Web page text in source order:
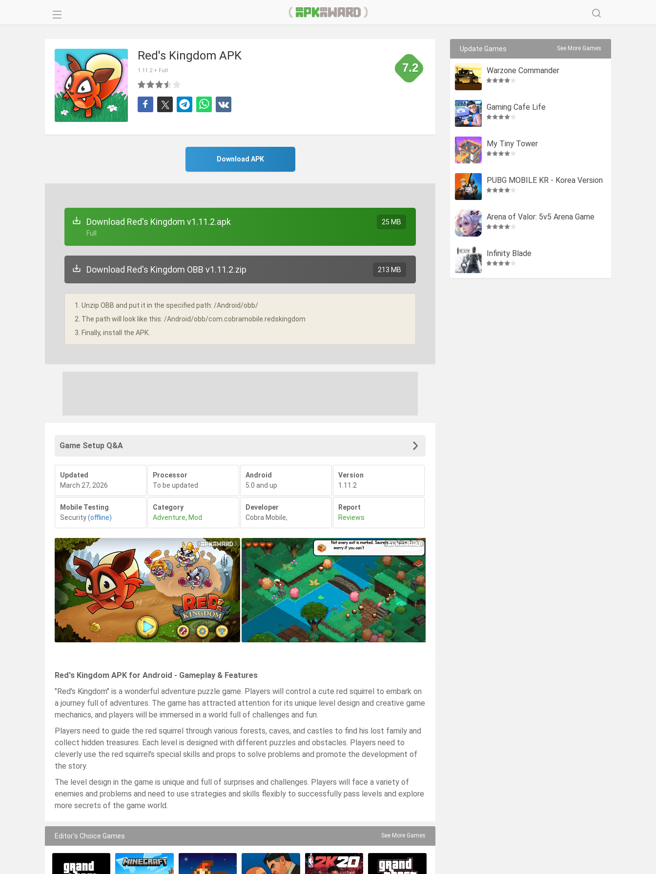
Red's Kingdom APK
1.11.2 + Full 7.2
Download APK
Download Red's Kingdom v1.11.2.apk
+ Full
25 MB
Download Red's Kingdom OBB v1.11.2.zip 213 MB
1. Unzip OBB and put it in the specified path: /Android/obb/
2. The path will look like this: /Android/obb/com.cobramobile.redskingdom
3. Finally, install the APK.
Game Setup Q&A
Updated
March 27, 2026
Processor
To be updated
Android
5.0 and up
Version
1.11.2
Mobile Testing
Security(offline)
Category
Adventure, Mod
Developer
Cobra Mobile,
Report
Reviews
Red's Kingdom APK for Android - Gameplay & Features
"Red's Kingdom" is a wonderful adventure puzzle game. Players will control a cute red squirrel to embark on
a journey full of adventures. The game has attracted attention for its unique level design and creative game
mechanics, and players will be immersed in a world full of challenges and fun.
Players need to guide the red squirrel through various forests, caves, and castles to find his lost family and
collect hidden treasures. Each level is designed with different puzzles and obstacles. Players need to
cleverly use the red squirrel's special skills and props to solve problems and promote the development of
the story.
The level design in the game is unique and full of surprises and challenges. Players will face a variety of
enemies and problems and need to use strategies and skills flexibly to successfully pass levels and explore
more secrets of the game world.
Editor's Choice Games See More Games
Update Games See More Games
Warzone Commander
Gaming Cafe Life
My Tiny Tower
PUBG MOBILE KR - Korea Version
Arena of Valor: 5v5 Arena Game
Infinity Blade